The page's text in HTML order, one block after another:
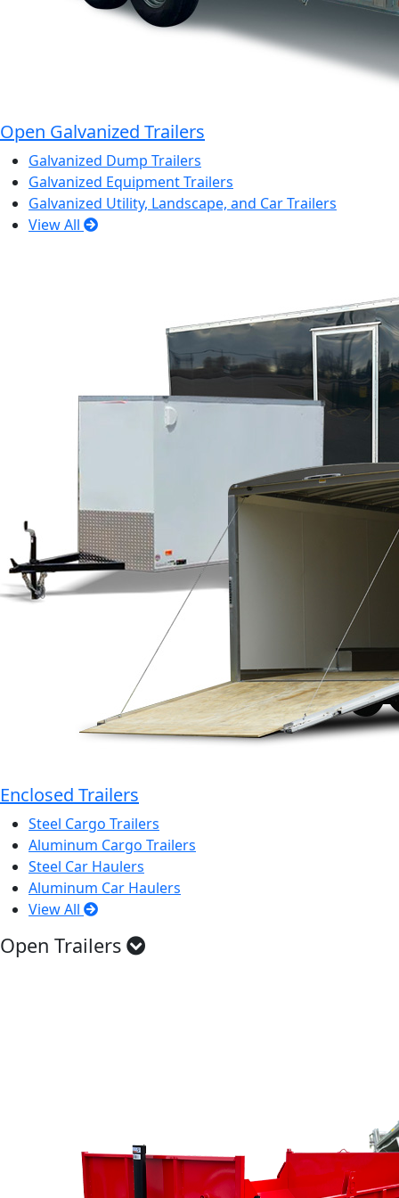
Open Galvanized Trailers
Galvanized Dump Trailers
Galvanized Equipment Trailers
Galvanized Utility, Landscape, and Car Trailers
View All
Enclosed Trailers
Steel Cargo Trailers
Aluminum Cargo Trailers
Steel Car Haulers
Aluminum Car Haulers
View All
Open Trailers